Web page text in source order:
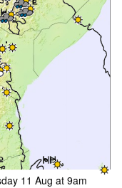
11 Aug at 9am